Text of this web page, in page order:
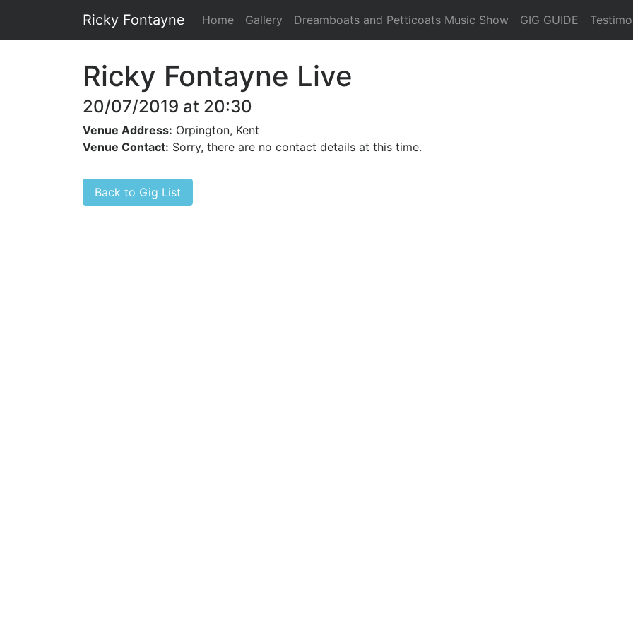
Ricky Fontayne Home Gallery Dreamboats and Petticoats Music Show GIG GUIDE
Ricky Fontayne Live
20/07/2019 at 20:30
Venue Address: Orpington, Kent
Venue Contact: Sorry, there are no contact details at this time.
Back to Gig List